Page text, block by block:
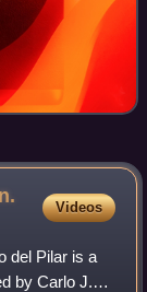
Videos
del Pilar is a
by Carlo J.